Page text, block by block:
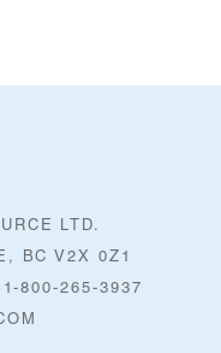
LTD.
BC V2X 0Z1
800-265-3937